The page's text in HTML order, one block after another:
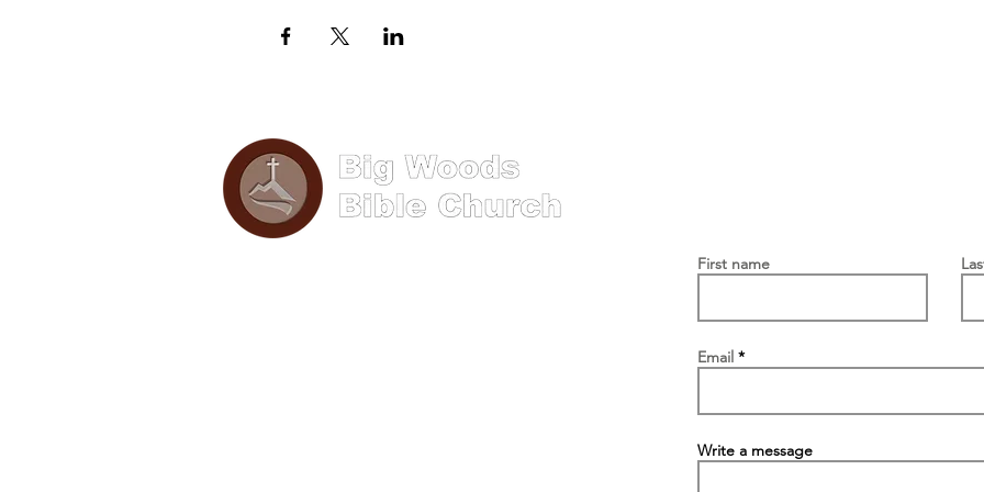
First name
Email
Write a message